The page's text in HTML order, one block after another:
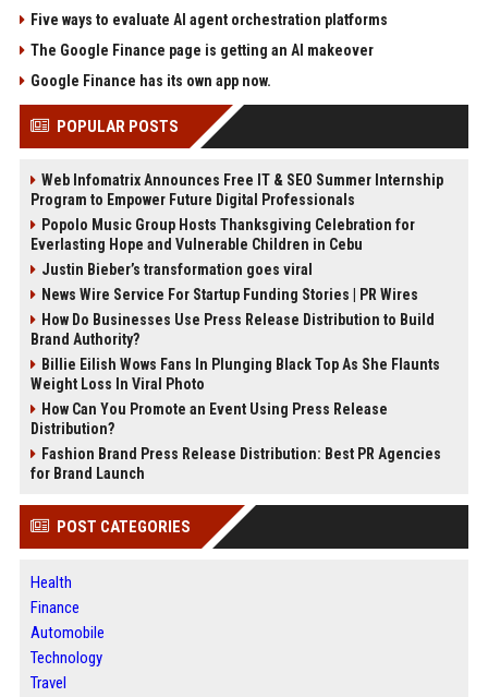
Five ways to evaluate AI agent orchestration platforms
The Google Finance page is getting an AI makeover
Google Finance has its own app now.
POPULAR POSTS
Web Infomatrix Announces Free IT & SEO Summer Internship
Program to Empower Future Digital Professionals
Popolo Music Group Hosts Thanksgiving Celebration for
Everlasting Hope and Vulnerable Children in Cebu
Justin Bieber’s transformation goes viral
News Wire Service For Startup Funding Stories | PR Wires
How Do Businesses Use Press Release Distribution to Build
Brand Authority?
Billie Eilish Wows Fans In Plunging Black Top As She Flaunts
Weight Loss In Viral Photo
How Can You Promote an Event Using Press Release
Distribution?
Fashion Brand Press Release Distribution: Best PR Agencies
for Brand Launch
POST CATEGORIES
Health
Finance
Automobile
Technology
Travel